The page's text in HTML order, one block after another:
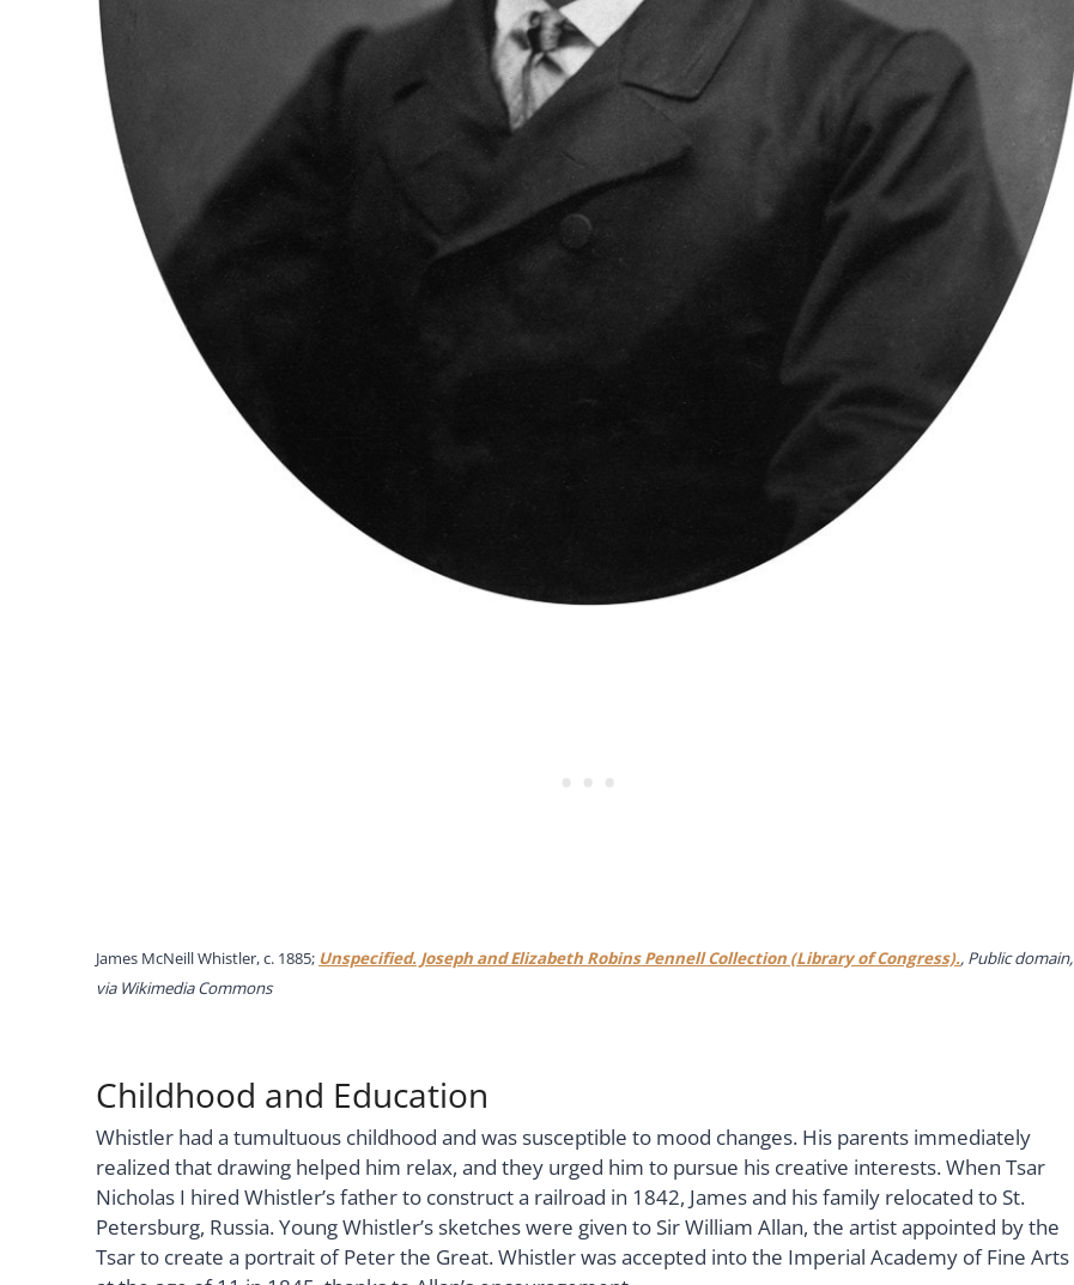
James McNeill Whistler, c. 1885; Unspecified. Joseph and Elizabeth Robins Pennell Collection (Library of Congress)., Public domain,
via Wikimedia Commons
Childhood and Education
Whistler had a tumultuous childhood and was susceptible to mood changes. His parents immediately
realized that drawing helped him relax, and they urged him to pursue his creative interests. When Tsar
Nicholas I hired Whistler’s father to construct a railroad in 1842, James and his family relocated to St.
Petersburg, Russia. Young Whistler’s sketches were given to Sir William Allan, the artist appointed by the
Tsar to create a portrait of Peter the Great. Whistler was accepted into the Imperial Academy of Fine Arts